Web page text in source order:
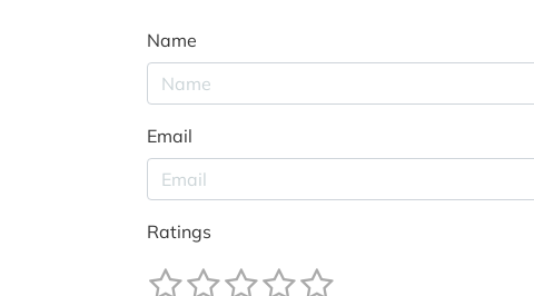
Name
Email
Ratings